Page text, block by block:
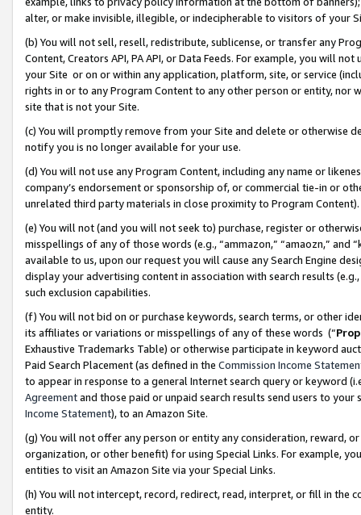
alter, or make invisible, illegible, or indecipherable to visitors of your
(b) You will not sell, resell, redistribute, sublicense, or transfer any
Content, Creators API, PA API, or Data Feeds. For example, you will
your Site or on or within any application, platform, site, or service
rights in or to any Program Content to any other person or entity, nor
site that is not your Site.
(c) You will promptly remove from your Site and delete or otherwise
notify you is no longer available for your use.
(d) You will not use any Program Content, including any name or
company’s endorsement or sponsorship of, or commercial tie-in or
unrelated third party materials in close proximity to Program Content).
(e) You will not (and you will not seek to) purchase, register or
misspellings of any of those words (e.g., “ammazon,” “amaozn,” and
available to us, upon our request you will cause any Search Engine
display your advertising content in association with search results
such exclusion capabilities.
(f) You will not bid on or purchase keywords, search terms, or other
its affiliates or variations or misspellings of any of these words (“
Exhaustive Trademarks Table) or otherwise participate in keyword
Paid Search Placement (as defined in the Commission Income
to appear in response to a general Internet search query or keyword
Agreementand those paid or unpaid search results send users to
Income Statement), to an Amazon Site.
(g) You will not offer any person or entity any consideration, reward,
organization, or other benefit) for using Special Links. For example,
entities to visit an Amazon Site via your Special Links.
(h) You will not intercept, record, redirect, read, interpret, or fill in
entity.